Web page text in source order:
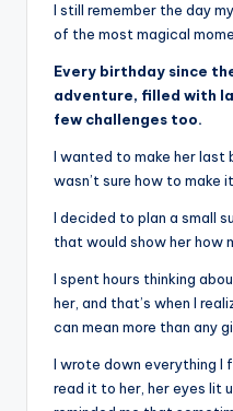
I still remember the day
of the most magical
Every birthday since
adventure, filled with
few challenges too.
I wanted to make her last
wasn’t sure how to make
I decided to plan a small
that would show her how
I spent hours thinking
her, and that’s when I
can mean more than any
I wrote down everything I
read it to her, her eyes lit